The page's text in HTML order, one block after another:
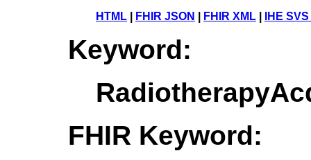
HTML FHIR JSON FHIR XML IHE
Keyword:
FHIR Keyword: